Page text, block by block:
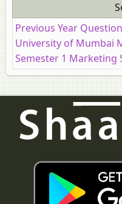
Previous Year
University of Mumbai
Semester 1 Marketing